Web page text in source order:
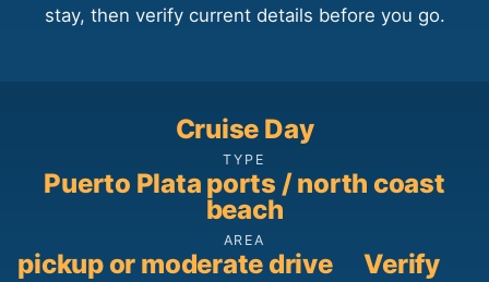
stay, then verify current details before you go.
Cruise Day
TYPE
Puerto Plata ports / north coast
beach
AREA
pickup or moderate drive Verify